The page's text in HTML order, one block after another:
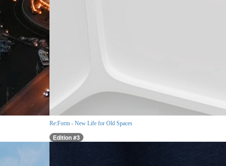
Re:Form - New Life for Old Spaces
Edition #3